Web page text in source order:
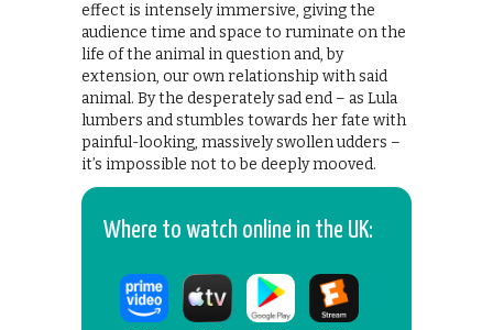
effect is intensely immersive, giving the
audience time and space to ruminate on the
life of the animal in question and, by
extension, our own relationship with said
animal. By the desperately sad end – as Lula
lumbers and stumbles towards her fate with
painful-looking, massively swollen udders –
it’s impossible not to be deeply mooved.
Where to watch online in the UK: